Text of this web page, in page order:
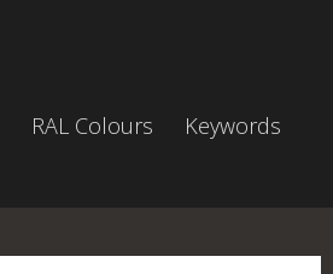
RAL Colours
Keywords